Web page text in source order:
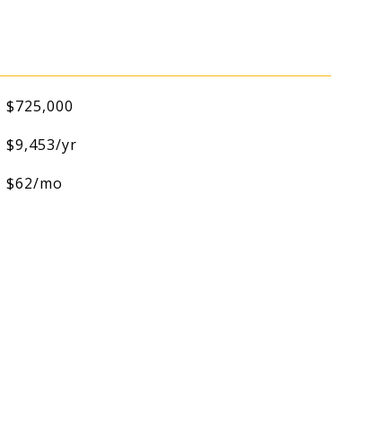
$725,000
$9,453/yr
$62/mo